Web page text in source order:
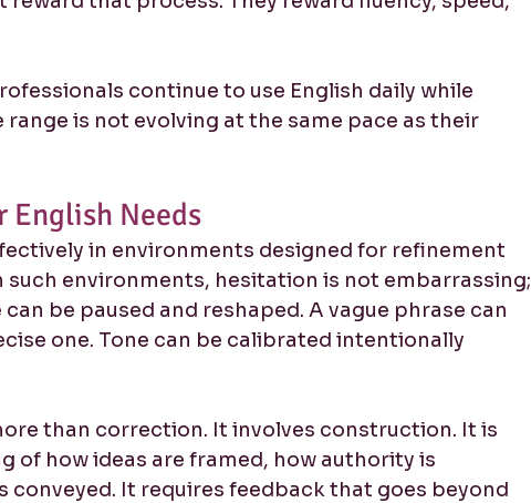
continue to use English daily while
is not evolving at the same pace as their
English Needs
in environments designed for refinement
environments, hesitation is not embarrassing;
be paused and reshaped. A vague phrase can
one. Tone can be calibrated intentionally
than correction. It involves construction. It is
of how ideas are framed, how authority is
conveyed. It requires feedback that goes beyond